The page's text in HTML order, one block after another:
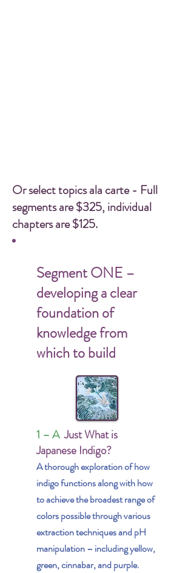
Or select topics ala carte - Full
segments are $325, individual
chapters are $125.
Segment ONE –
developing a clear
foundation of
knowledge from
which to build
1 – AJust What is
Japanese Indigo?
A thorough exploration of how
indigo functions along with how
to achieve the broadest range of
colors possible through various
extraction techniques and pH
manipulation – including yellow,
green, cinnabar, and purple.